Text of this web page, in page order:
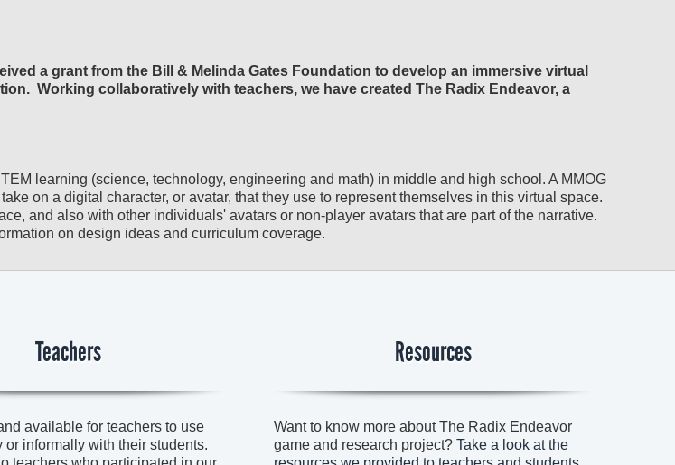
a grant from the Bill & Melinda Gates Foundation to develop an immersive virtual
Working collaboratively with teachers, we have created The Radix Endeavor, a
learning (science, technology, engineering and math) in middle and high school. A MMOG
on a digital character, or avatar, that they use to represent themselves in this virtual space.
and also with other individuals' avatars or non-player avatars that are part of the narrative.
on design ideas and curriculum coverage.
Teachers
available for teachers to use
or informally with their students.
Resources
Want to know more about The Radix Endeavor
game and research project? Take a look at the